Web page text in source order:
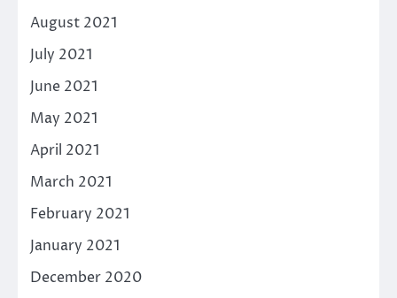
August 2021
July 2021
June 2021
May 2021
April 2021
March 2021
February 2021
January 2021
December 2020